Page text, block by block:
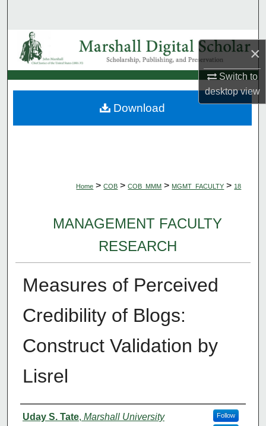
×
Switch to
desktopview
Browse Collections
My Account
About
Home > COB > COB_MMM > MGMT_FACULTY > 18
MANAGEMENT FACULTY
RESEARCH
Measures of Perceived
Credibility of Blogs:
Construct Validation by
Lisrel
Authors
Uday S. Tate, Marshall University Follow
Download